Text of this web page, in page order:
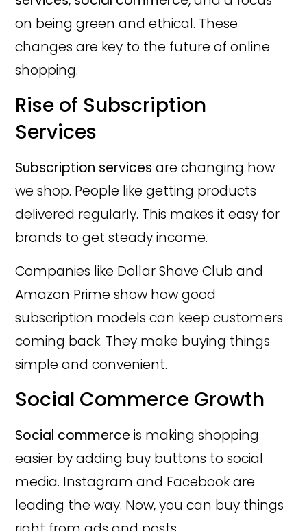
on being green and ethical. These
changes are key to the future of online
shopping.
Rise of Subscription
Services
Subscription services are changing how
we shop. People like getting products
delivered regularly. This makes it easy for
brands to get steady income.
Companies like Dollar Shave Club and
Amazon Prime show how good
subscription models can keep customers
coming back. They make buying things
simple and convenient.
Social Commerce Growth
Social commerce is making shopping
easier by adding buy buttons to social
media. Instagram and Facebook are
leading the way. Now, you can buy things